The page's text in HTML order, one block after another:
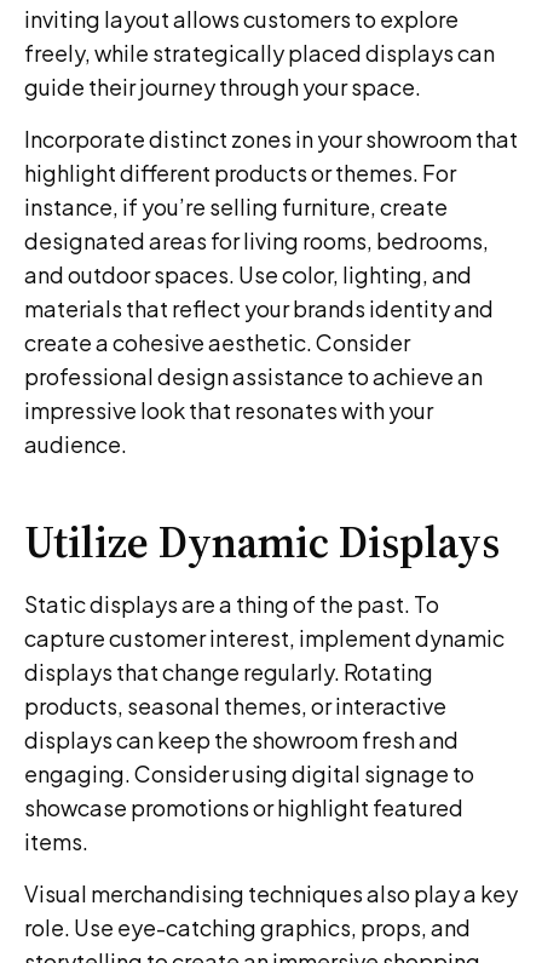
inviting layout allows customers to explore
freely, while strategically placed displays can
guide their journey through your space.
Incorporate distinct zones in your showroom that
highlight different products or themes. For
instance, if you’re selling furniture, create
designated areas for living rooms, bedrooms,
and outdoor spaces. Use color, lighting, and
materials that reflect your brands identity and
create a cohesive aesthetic. Consider
professional design assistance to achieve an
impressive look that resonates with your
audience.
Utilize Dynamic Displays
Static displays are a thing of the past. To
capture customer interest, implement dynamic
displays that change regularly. Rotating
products, seasonal themes, or interactive
displays can keep the showroom fresh and
engaging. Consider using digital signage to
showcase promotions or highlight featured
items.
Visual merchandising techniques also play a key
role. Use eye-catching graphics, props, and